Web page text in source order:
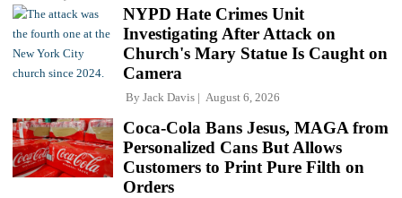
NYPD Hate Crimes Unit
Investigating After Attack on
Church's Mary Statue Is Caught on
Camera
By Jack Davis August 6, 2026
Coca-Cola Bans Jesus, MAGA from
Personalized Cans But Allows
Customers to Print Pure Filth on
Orders